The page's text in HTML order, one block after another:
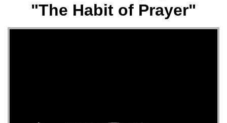
"The Habit of Prayer"